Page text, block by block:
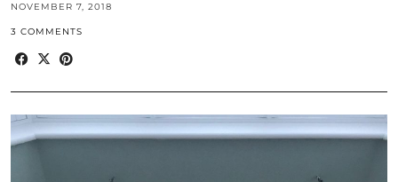
NOVEMBER 7, 2018
3 COMMENTS